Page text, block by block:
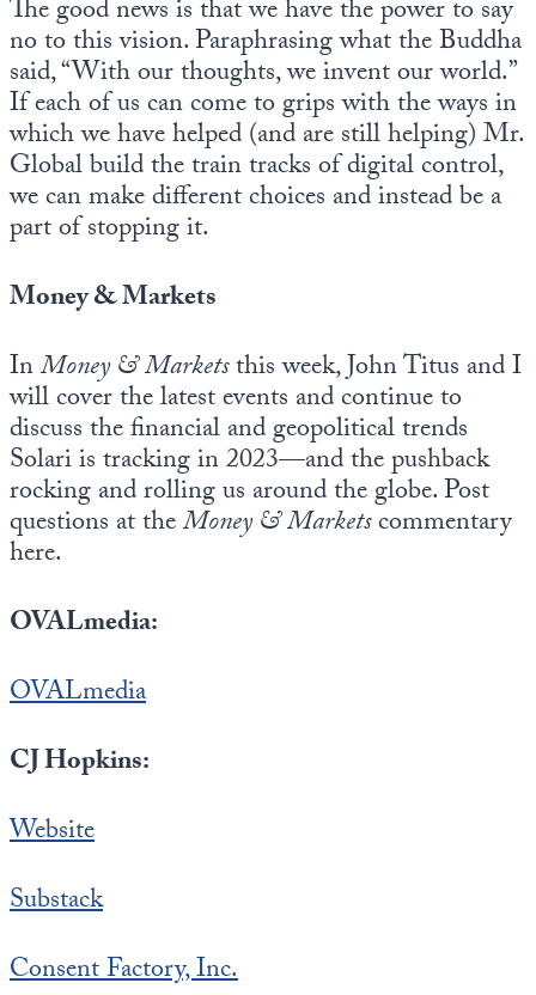
The good news is that we have the power to say
no to this vision. Paraphrasing what the Buddha
said, “With our thoughts, we invent our world.”
If each of us can come to grips with the ways in
which we have helped (and are still helping) Mr.
Global build the train tracks of digital control,
we can make different choices and instead be a
part of stopping it.
Money & Markets
InMoney & Marketsthis week, John Titus and I
will cover the latest events and continue to
discuss the financial and geopolitical trends
Solari is tracking in 2023—and the pushback
rocking and rolling us around the globe. Post
questions at theMoney & Marketscommentary
here.
OVALmedia:
OVALmedia
CJ Hopkins:
Website
Substack
Consent Factory, Inc.